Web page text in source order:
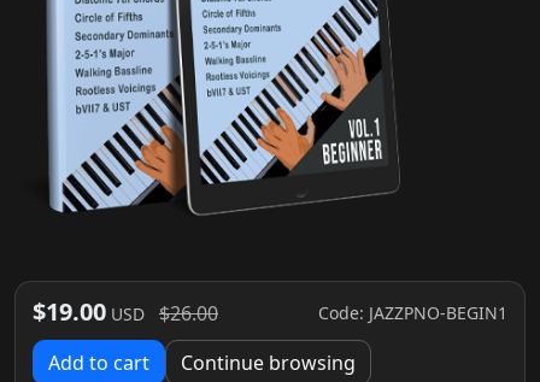
$19.00 USD $26.00 Code: JAZZPNO-BEGIN1
Add to cart Continue browsing